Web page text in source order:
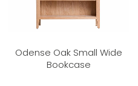
Odense Oak Small Wide
Bookcase